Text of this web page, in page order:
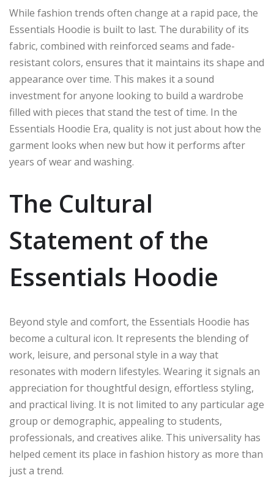
While fashion trends often change at a rapid pace, the
Essentials Hoodie is built to last. The durability of its
fabric, combined with reinforced seams and fade-
resistant colors, ensures that it maintains its shape and
appearance over time. This makes it a sound
investment for anyone looking to build a wardrobe
filled with pieces that stand the test of time. In the
Essentials Hoodie Era, quality is not just about how the
garment looks when new but how it performs after
years of wear and washing.
The Cultural
Statement of the
Essentials Hoodie
Beyond style and comfort, the Essentials Hoodie has
become a cultural icon. It represents the blending of
work, leisure, and personal style in a way that
resonates with modern lifestyles. Wearing it signals an
appreciation for thoughtful design, effortless styling,
and practical living. It is not limited to any particular age
group or demographic, appealing to students,
professionals, and creatives alike. This universality has
helped cement its place in fashion history as more than
just a trend.